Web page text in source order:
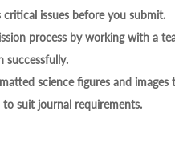
issues before you submit.
process by working with a
successfully.
science figures and images
suit journal requirements.